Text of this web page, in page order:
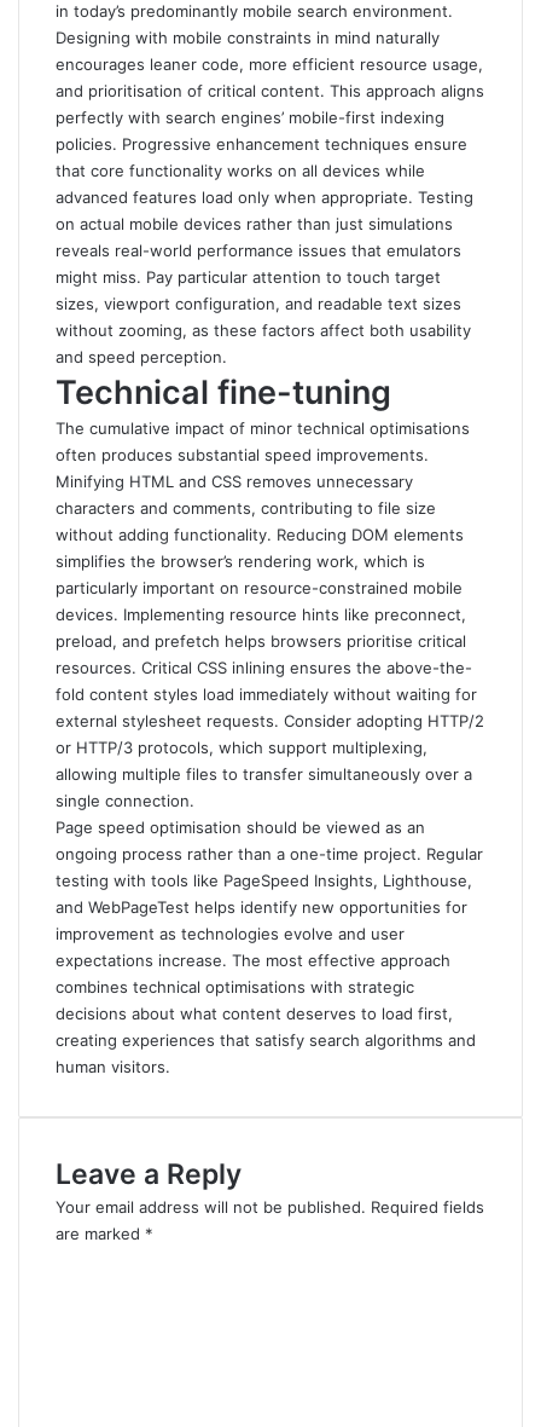
in today’s predominantly mobile search environment.
Designing with mobile constraints in mind naturally
encourages leaner code, more efficient resource usage,
and prioritisation of critical content. This approach aligns
perfectly with search engines’ mobile-first indexing
policies. Progressive enhancement techniques ensure
that core functionality works on all devices while
advanced features load only when appropriate. Testing
on actual mobile devices rather than just simulations
reveals real-world performance issues that emulators
might miss. Pay particular attention to touch target
sizes, viewport configuration, and readable text sizes
without zooming, as these factors affect both usability
and speed perception.
Technical fine-tuning
The cumulative impact of minor technical optimisations
often produces substantial speed improvements.
Minifying HTML and CSS removes unnecessary
characters and comments, contributing to file size
without adding functionality. Reducing DOM elements
simplifies the browser’s rendering work, which is
particularly important on resource-constrained mobile
devices. Implementing resource hints like preconnect,
preload, and prefetch helps browsers prioritise critical
resources. Critical CSS inlining ensures the above-the-
fold content styles load immediately without waiting for
external stylesheet requests. Consider adopting HTTP/2
or HTTP/3 protocols, which support multiplexing,
allowing multiple files to transfer simultaneously over a
single connection.
Page speed optimisation should be viewed as an
ongoing process rather than a one-time project. Regular
testing with tools like PageSpeed Insights, Lighthouse,
and WebPageTest helps identify new opportunities for
improvement as technologies evolve and user
expectations increase. The most effective approach
combines technical optimisations with strategic
decisions about what content deserves to load first,
creating experiences that satisfy search algorithms and
human visitors.
Leave a Reply
Your email address will not be published. Required fields
are marked *